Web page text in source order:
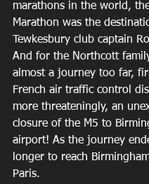
marathons in the world,
Marathon was the
Tewkesbury club captain
And for the Northcott
almost a journey too far,
French air traffic control
more threateningly, an
closure of the M5 to
airport! As the journey
longer to reach
Paris.